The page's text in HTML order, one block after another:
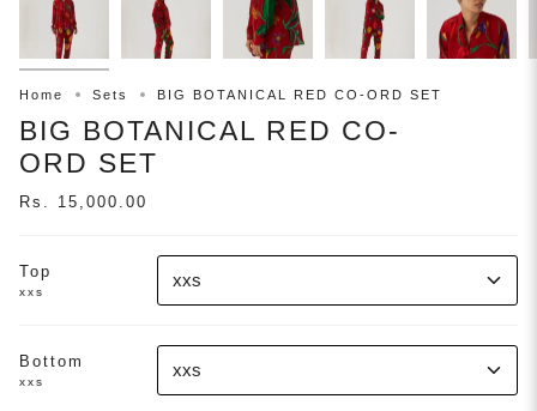
Home Sets BIG BOTANICAL RED CO-ORD SET
BIG BOTANICAL RED CO-
ORD SET
Rs. 15,000.00
Top
xxs
xxs
Bottom
xxs
xxs